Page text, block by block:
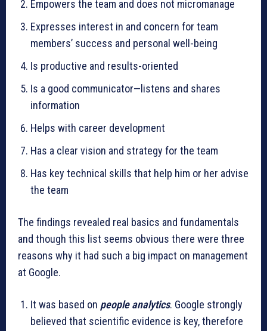
Empowers the team and does not micromanage
Expresses interest in and concern for team
members’ success and personal well-being
Is productive and results-oriented
Is a good communicator—listens and shares
information
Helps with career development
Has a clear vision and strategy for the team
Has key technical skills that help him or her advise
the team
The findings revealed real basics and fundamentals
and though this list seems obvious there were three
reasons why it had such a big impact on management
at Google.
It was based on people analytics. Google strongly
believed that scientific evidence is key, therefore